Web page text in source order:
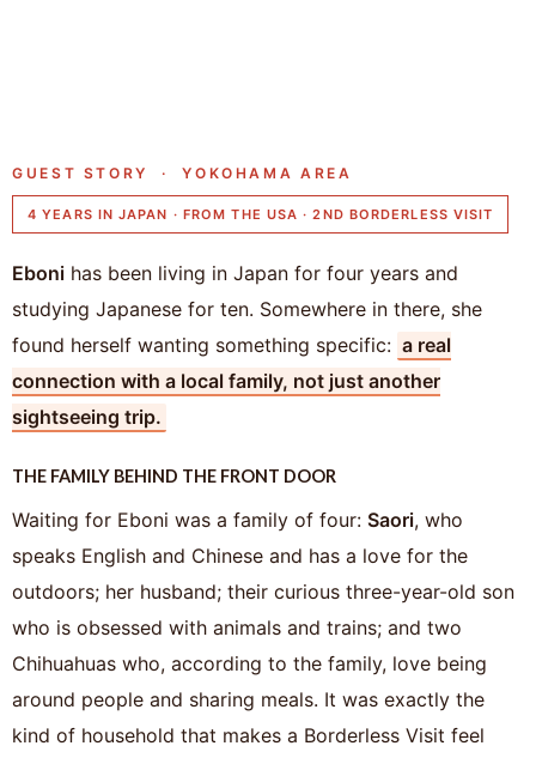
GUEST STORY · YOKOHAMA AREA
4 YEARS IN JAPAN · FROM THE USA · 2ND BORDERLESS VISIT
Eboni has been living in Japan for four years and
studying Japanese for ten. Somewhere in there, she
found herself wanting something specific: a real
connection with a local family, not just another
sightseeing trip.
THE FAMILY BEHIND THE FRONT DOOR
Waiting for Eboni was a family of four: Saori, who
speaks English and Chinese and has a love for the
outdoors; her husband; their curious three-year-old son
who is obsessed with animals and trains; and two
Chihuahuas who, according to the family, love being
around people and sharing meals. It was exactly the
kind of household that makes a Borderless Visit feel